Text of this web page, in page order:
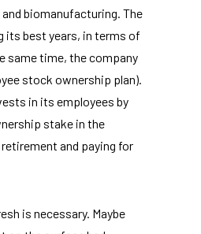
biomanufacturing. The
its best years, in terms of
same time, the company
stock ownership plan).
in its employees by
stake in the
and paying for
is necessary. Maybe